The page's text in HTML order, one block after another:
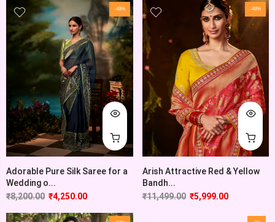
-48%
Adorable Pure Silk Saree for a
Wedding o...
₹8,200.00 ₹4,250.00
-48%
Arish Attractive Red & Yellow
Bandh...
₹11,499.00 ₹5,999.00